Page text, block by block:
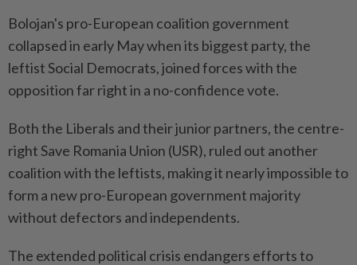
Bolojan's pro-European coalition government
collapsed in early May when its biggest party, the
leftist Social Democrats, joined forces with the
opposition far right ⁠in a no-confidence vote.
Both the Liberals and their junior ​partners, the centre-
right Save ‌Romania Union (USR), ruled out another
coalition with the leftists, making it ⁠nearly impossible to
​form a new pro-European government majority
without defectors and independents.
The extended political crisis endangers efforts to